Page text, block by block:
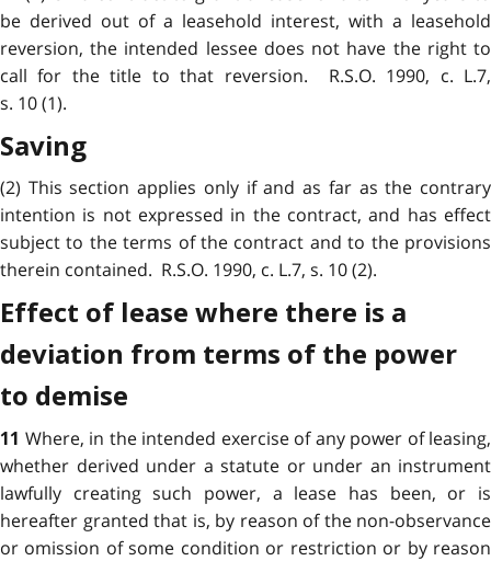
be derived out of a leasehold interest, with a leasehold
reversion, the intended lessee does not have the right to
call for the title to that reversion. R.S.O. 1990, c. L.7,
s. 10 (1).
Saving
(2) This section applies only if and as far as the contrary
intention is not expressed in the contract, and has effect
subject to the terms of the contract and to the provisions
therein contained. R.S.O. 1990, c. L.7, s. 10 (2).
Effect of lease where there is a
deviation from terms of the power
to demise
11 Where, in the intended exercise of any power of leasing,
whether derived under a statute or under an instrument
lawfully creating such power, a lease has been, or is
hereafter granted that is, by reason of the non-observance
or omission of some condition or restriction or by reason